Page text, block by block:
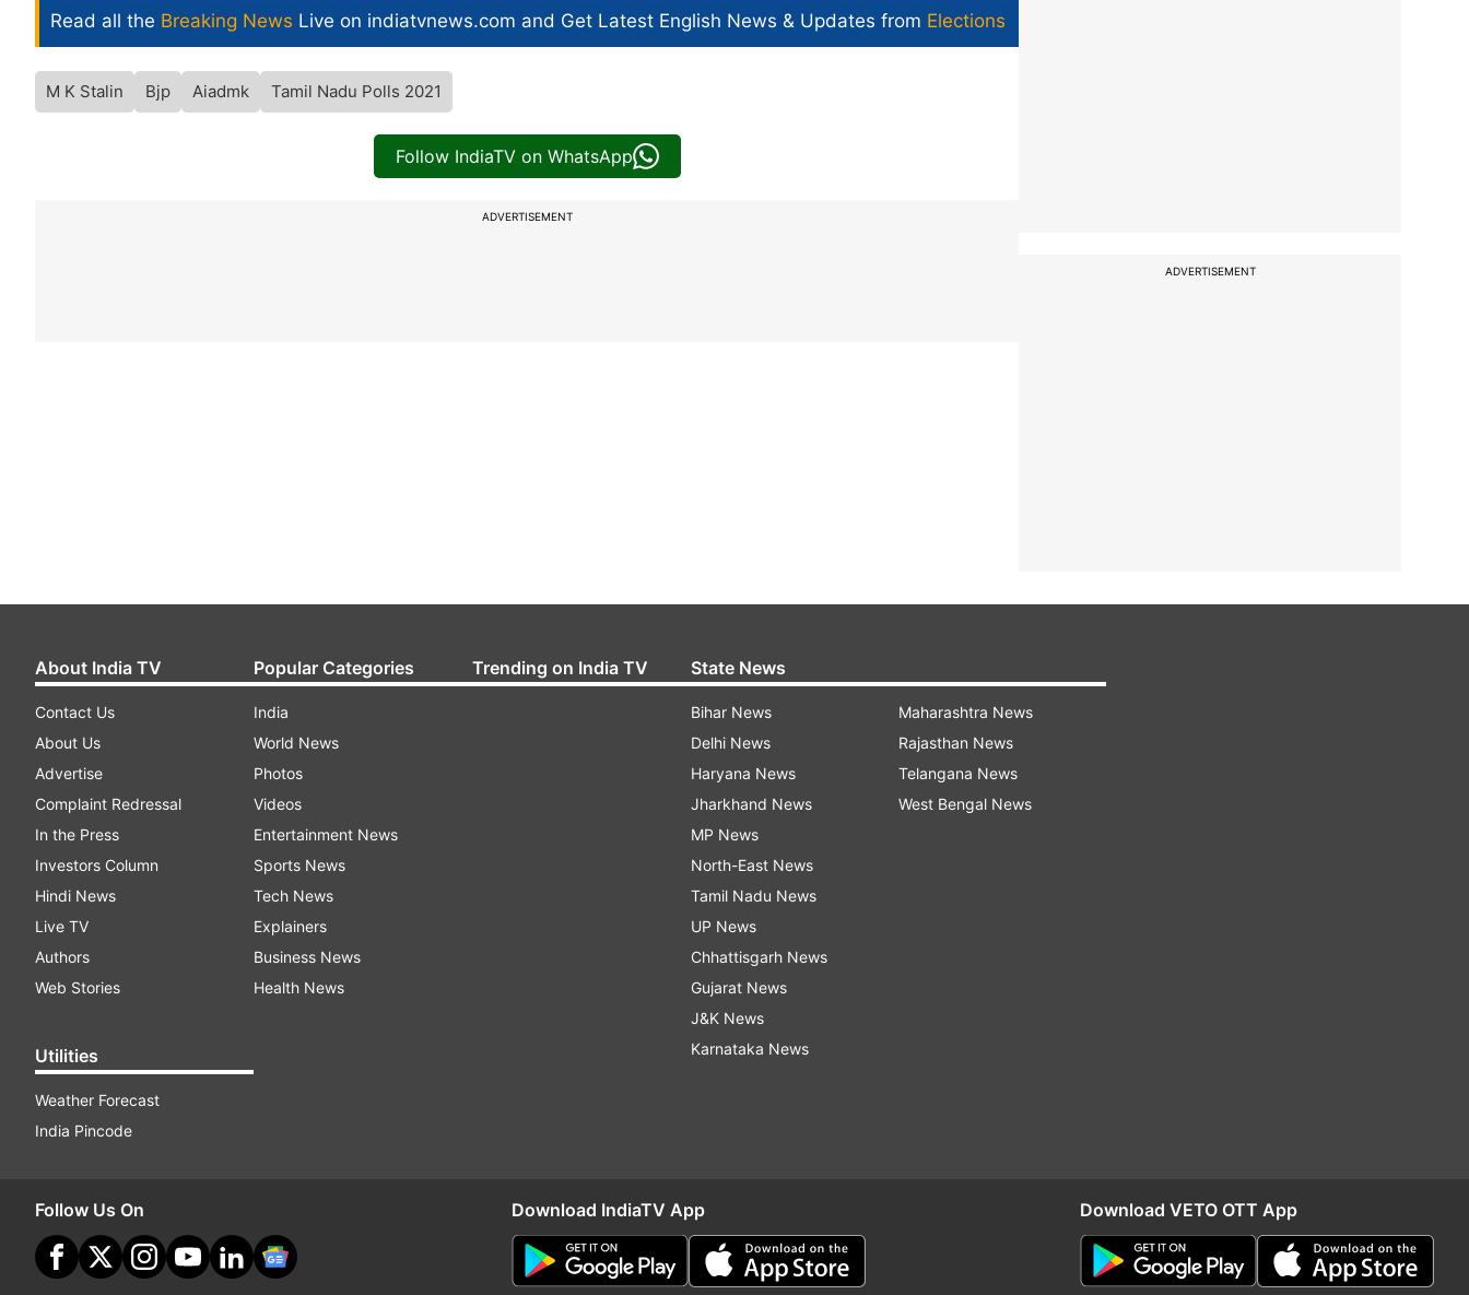
Read all the Breaking News Live on indiatvnews.com and Get Latest English News & Updates from Elections
M K Stalin Bjp Aiadmk Tamil Nadu Polls 2021
Follow IndiaTV on WhatsApp
ADVERTISEMENT
ADVERTISEMENT
About India TV
Contact Us
About Us
Advertise
Complaint Redressal
In the Press
Investors Column
Hindi News
Live TV
Authors
Web Stories
Utilities
Weather Forecast
India Pincode
Popular Categories
India
World News
Photos
Videos
Entertainment News
Sports News
Tech News
Explainers
Business News
Health News
Trending on India TV State News
Bihar News
Delhi News
Haryana News
Jharkhand News
MP News
North-East News
Tamil Nadu News
UP News
Chhattisgarh News
Gujarat News
J&K News
Karnataka News
Maharashtra News
Rajasthan News
Telangana News
West Bengal News
Follow Us On Download IndiaTV App Download VETO OTT App